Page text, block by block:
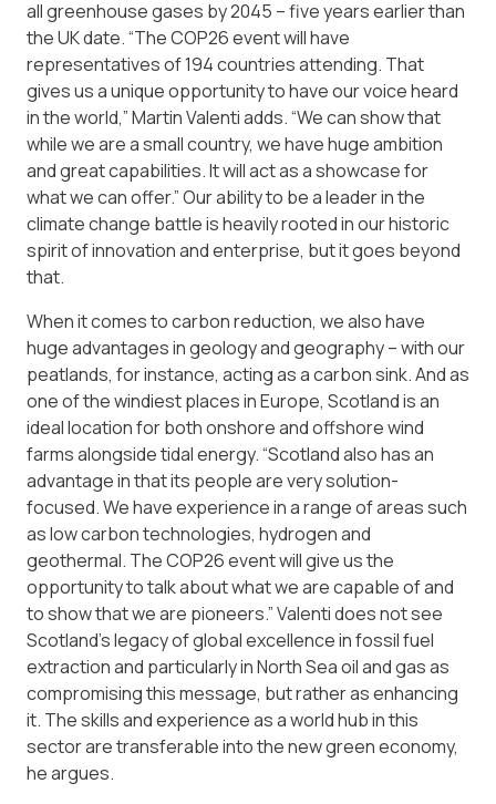
all greenhouse gases by 2045 – five years earlier than
the UK date. “The COP26 event will have
representatives of 194 countries attending. That
gives us a unique opportunity to have our voice heard
in the world,” Martin Valenti adds. “We can show that
while we are a small country, we have huge ambition
and great capabilities. It will act as a showcase for
what we can offer.” Our ability to be a leader in the
climate change battle is heavily rooted in our historic
spirit of innovation and enterprise, but it goes beyond
that.
When it comes to carbon reduction, we also have
huge advantages in geology and geography – with our
peatlands, for instance, acting as a carbon sink. And as
one of the windiest places in Europe, Scotland is an
ideal location for both onshore and offshore wind
farms alongside tidal energy. “Scotland also has an
advantage in that its people are very solution-
focused. We have experience in a range of areas such
as low carbon technologies, hydrogen and
geothermal. The COP26 event will give us the
opportunity to talk about what we are capable of and
to show that we are pioneers.” Valenti does not see
Scotland’s legacy of global excellence in fossil fuel
extraction and particularly in North Sea oil and gas as
compromising this message, but rather as enhancing
it. The skills and experience as a world hub in this
sector are transferable into the new green economy,
he argues.